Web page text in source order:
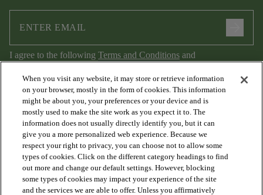
I agree to the following Terms and Conditions and
Privacy Policy.
PRODUCTS
When you visit any website, it may store or retrieve information
on your browser, mostly in the form of cookies. This information
might be about you, your preferences or your device and is
mostly used to make the site work as you expect it to. The
information does not usually directly identify you, but it can
give you a more personalized web experience. Because we
respect your right to privacy, you can choose not to allow some
types of cookies. Click on the different category headings to find
out more and change our default settings. However, blocking
some types of cookies may impact your experience of the site
and the services we are able to offer. Unless you affirmatively